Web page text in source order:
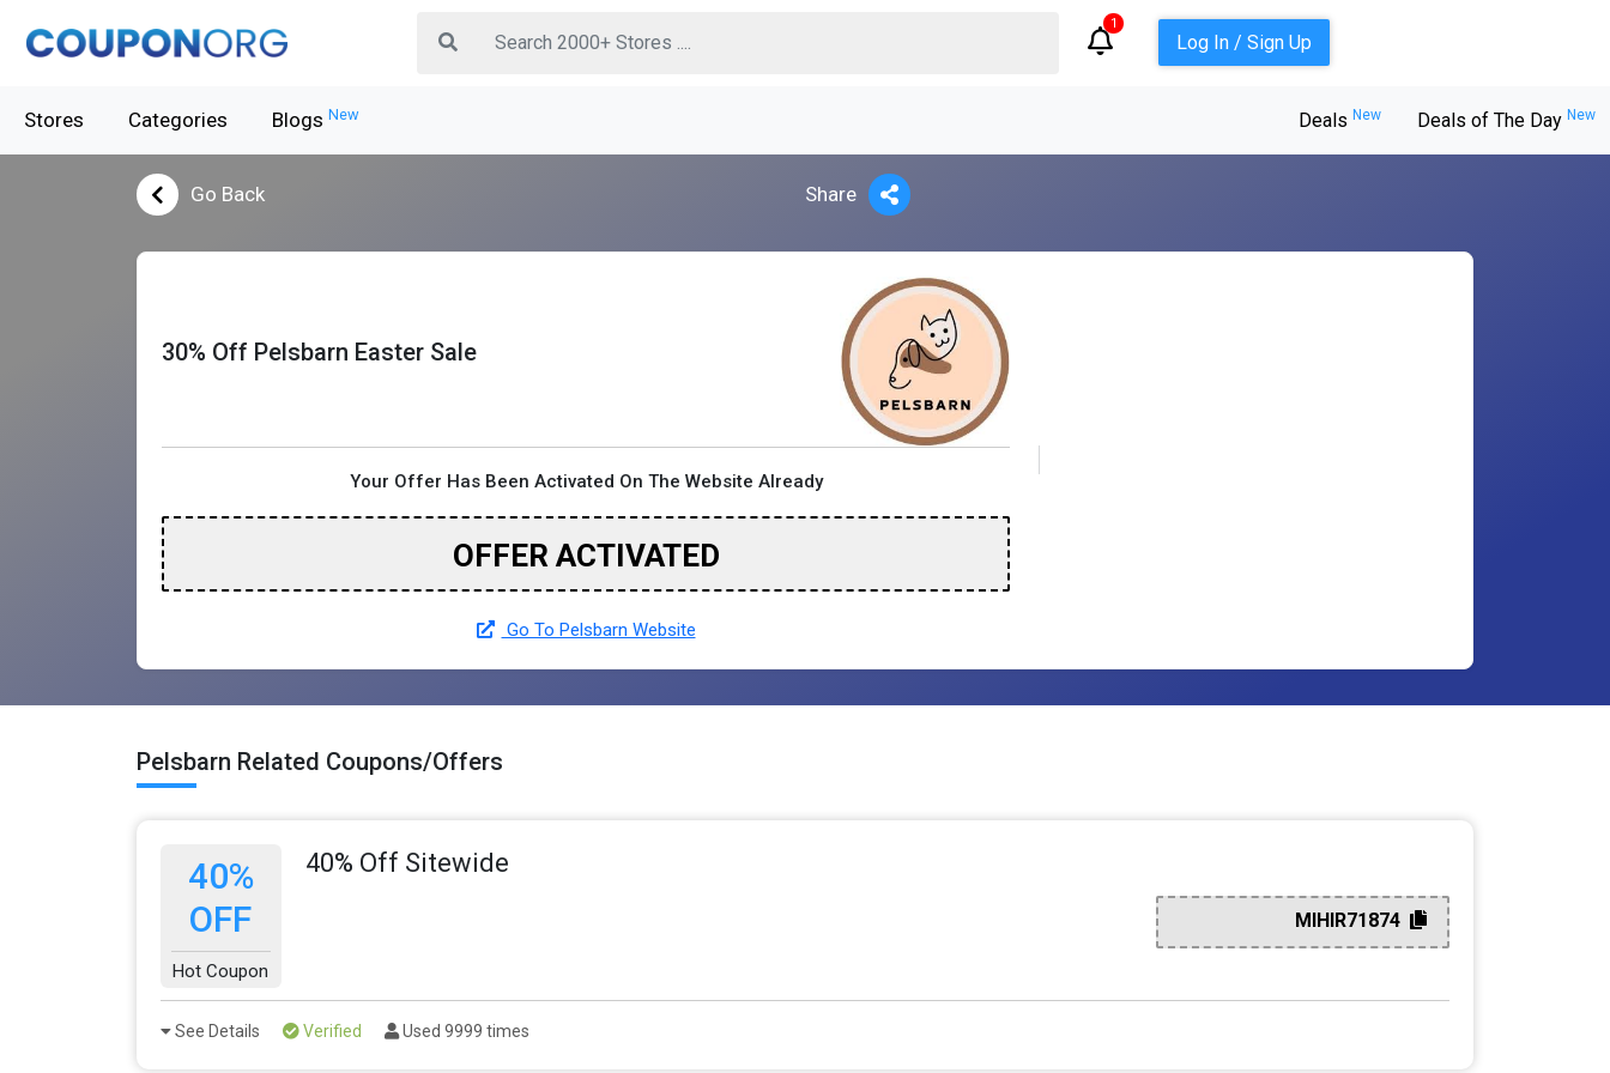
1
Log In / Sign Up
Stores Categories Blogs New Deals New Deals of The Day New
Go Back Share
30% Off Pelsbarn Easter Sale
Your Offer Has Been Activated On The Website Already
OFFER ACTIVATED
Go To Pelsbarn Website
Pelsbarn Related Coupons/Offers
40%
OFF
Hot Coupon
40% Off Sitewide
MIHIR71874
See Details Verified Used 9999 times